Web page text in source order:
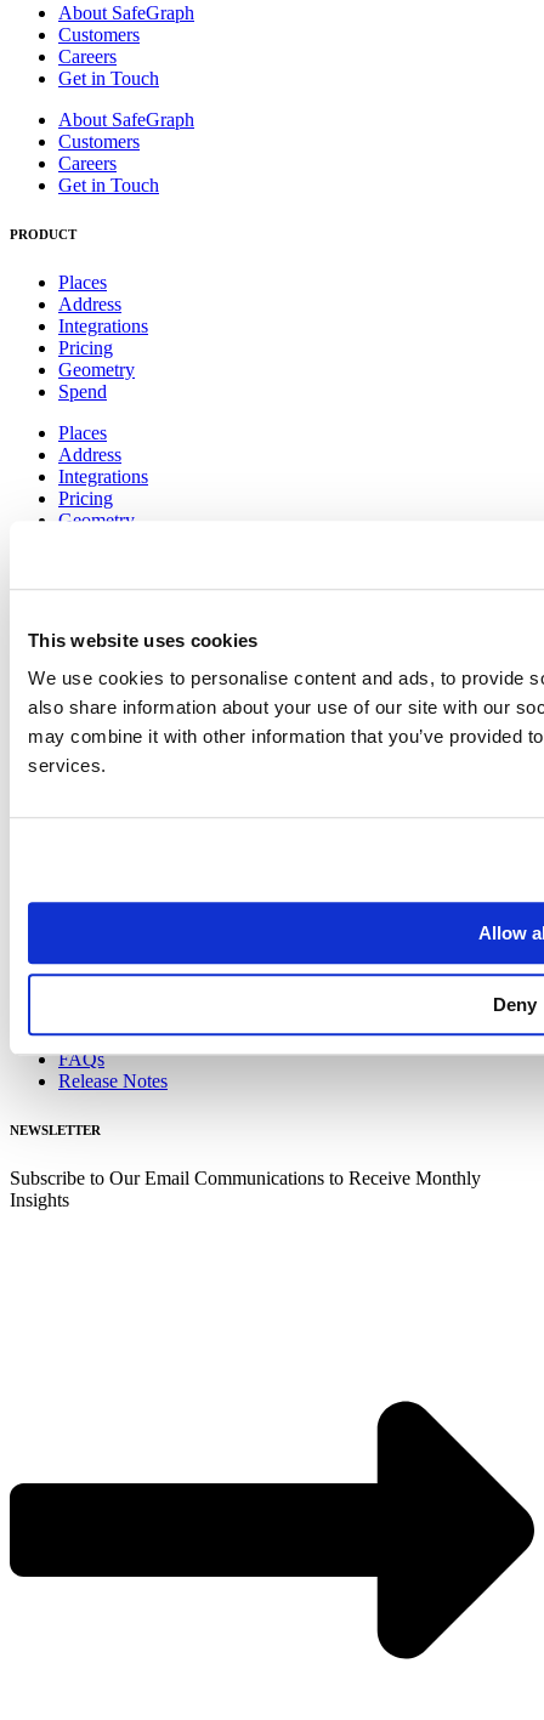
This website uses cookies
We use cookies to personalise content and ads, to provide
also share information about your use of our site with our
may combine it with other information that you’ve provided
services.
Allow
Deny
About SafeGraph
Customers
Careers
Get in Touch
About SafeGraph
Customers
Careers
Get in Touch
PRODUCT
Places
Address
Integrations
Pricing
Geometry
Spend
Places
Address
Integrations
Pricing
Geometry
RESOURCES
Blog
Data Visualizations
Guides
Blog
Case Studies
Data Schema
Release Notes
Coverage Statistics
FAQs
Release Notes
NEWSLETTER
Subscribe to Our Email Communications to Receive Monthly
Insights